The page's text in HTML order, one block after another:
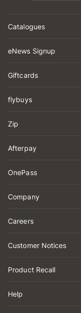
Catalogues
eNews Signup
Giftcards
flybuys
Zip
Afterpay
OnePass
Company
Careers
Customer Notices
Product Recall
Help